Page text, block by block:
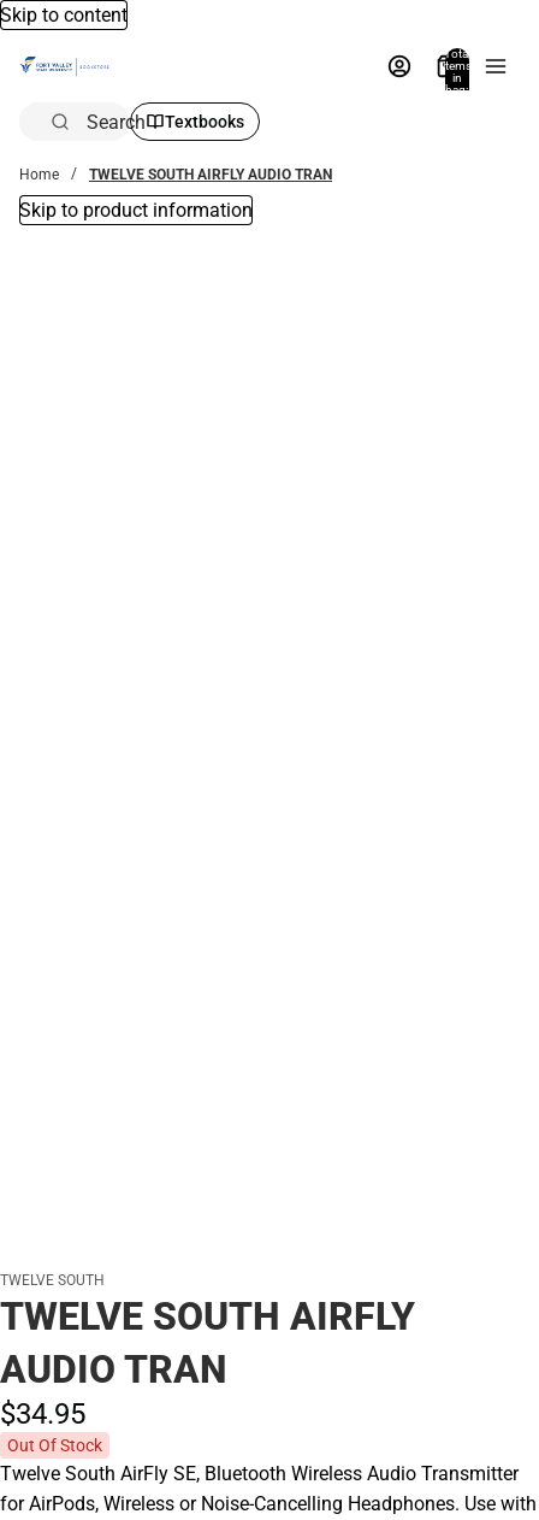
Skip to content
Total
items
in
bag:
Search Textbooks
Home TWELVE SOUTH AIRFLY AUDIO TRAN
Skip to product information
TWELVE SOUTH
TWELVE SOUTH AIRFLY
AUDIO TRAN
$34.95
Out Of Stock
Twelve South AirFly SE, Bluetooth Wireless Audio Transmitter
for AirPods, Wireless or Noise-Cancelling Headphones. Use with